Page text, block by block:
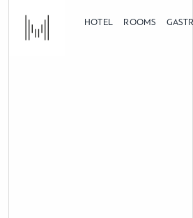
HOTEL ROOMS